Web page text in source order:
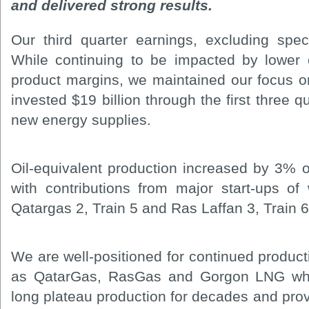
and delivered strong results.
Our third quarter earnings, excluding
While continuing to be impacted by lower
product margins, we maintained our focus
invested $19 billion through the first three
new energy supplies.
Oil-equivalent production increased by 3%
with contributions from major start-ups of
Qatargas 2, Train 5 and Ras Laffan 3, Train
We are well-positioned for continued
as QatarGas, RasGas and Gorgon LNG
long plateau production for decades and